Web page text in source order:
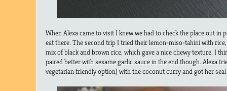
When Alexa came to visit I knew we had to check the place out in
eat there. The second trip I tried their lemon-miso-tahini with
mix of black and brown rice, which gave a nice chewy texture. I
paired better with sesame garlic sauce in the end though. Alexa
vegetarian friendly option) with the coconut curry and got her